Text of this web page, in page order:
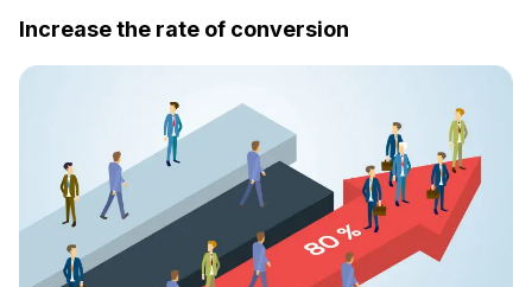
Increase the rate of conversion